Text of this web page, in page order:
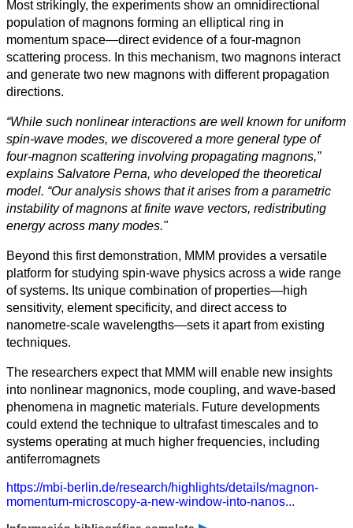
Most strikingly, the experiments show an omnidirectional
population of magnons forming an elliptical ring in
momentum space—direct evidence of a four-magnon
scattering process. In this mechanism, two magnons interact
and generate two new magnons with different propagation
directions.
“While such nonlinear interactions are well known for uniform
spin-wave modes, we discovered a more general type of
four-magnon scattering involving propagating magnons,”
explains Salvatore Perna, who developed the theoretical
model. “Our analysis shows that it arises from a parametric
instability of magnons at finite wave vectors, redistributing
energy across many modes."
Beyond this first demonstration, MMM provides a versatile
platform for studying spin-wave physics across a wide range
of systems. Its unique combination of properties—high
sensitivity, element specificity, and direct access to
nanometre-scale wavelengths—sets it apart from existing
techniques.
The researchers expect that MMM will enable new insights
into nonlinear magnonics, mode coupling, and wave-based
phenomena in magnetic materials. Future developments
could extend the technique to ultrafast timescales and to
systems operating at much higher frequencies, including
antiferromagnets
https://mbi-berlin.de/research/highlights/details/magnon-
momentum-microscopy-a-new-window-into-nanos...